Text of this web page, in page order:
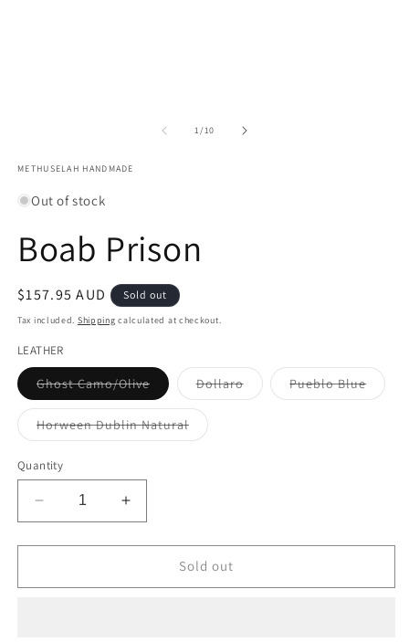
1/of
10
METHUSELAH HANDMADE
Out of stock
Boab Prison
Regular
price
$157.95 AUD Sold out
Tax included. Shipping calculated at checkout.
LEATHER
Ghost Camo/OliveVariant
sold
out
or
unavailable
DollaroVariant
sold
Pueblo Blue
sold
Horween Dublin NaturalVariant
sold
Quantity
Decrease
quantity
for
Prison
Increase
quantity
for
Prison
Sold out